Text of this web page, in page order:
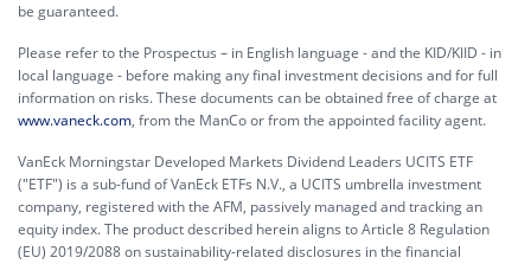
be guaranteed.
Please refer to the Prospectus – in English language - and the KID/KIID - in
local language - before making any final investment decisions and for full
information on risks. These documents can be obtained free of charge at
www.vaneck.com, from the ManCo or from the appointed facility agent.
VanEck Morningstar Developed Markets Dividend Leaders UCITS ETF
("ETF") is a sub-fund of VanEck ETFs N.V., a UCITS umbrella investment
company, registered with the AFM, passively managed and tracking an
equity index. The product described herein aligns to Article 8 Regulation
(EU) 2019/2088 on sustainability-related disclosures in the financial